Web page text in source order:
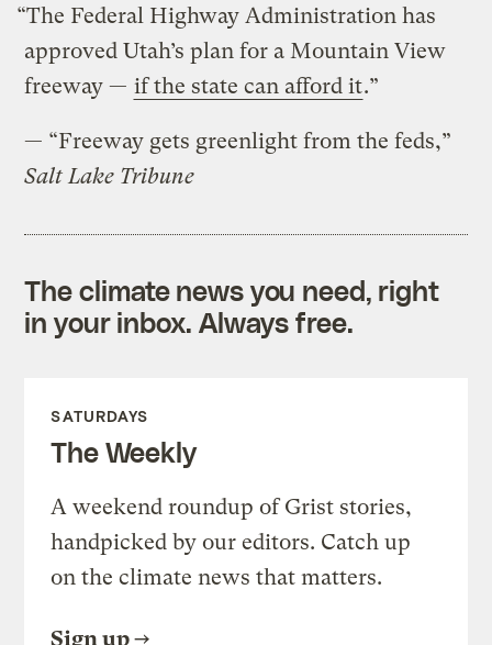
“The Federal Highway Administration has
approved Utah’s plan for a Mountain View
freeway — if the state can afford it.”
— “Freeway gets greenlight from the feds,”
Salt Lake Tribune
The climate news you need, right
in your inbox. Always free.
SATURDAYS
The Weekly
A weekend roundup of Grist stories,
handpicked by our editors. Catch up
on the climate news that matters.
Sign up